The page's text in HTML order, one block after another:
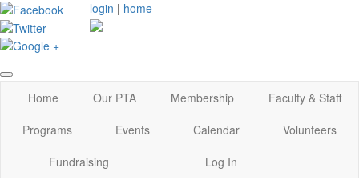
login | home
Home Our PTA Membership
Faculty & Staff
Programs
Events Calendar
Volunteers
Fundraising
Log In